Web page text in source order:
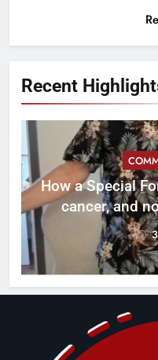
Recent
How a Special
cancer, and